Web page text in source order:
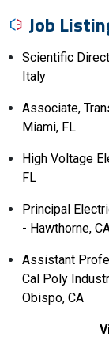
Job
Scientific
Italy
Associate,
Miami, FL
High Voltage
FL
Principal
- Hawthorne,
Assistant
Cal Poly
Obispo, CA